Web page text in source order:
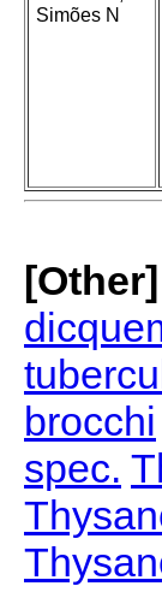
Simões N
brocchi
spec.